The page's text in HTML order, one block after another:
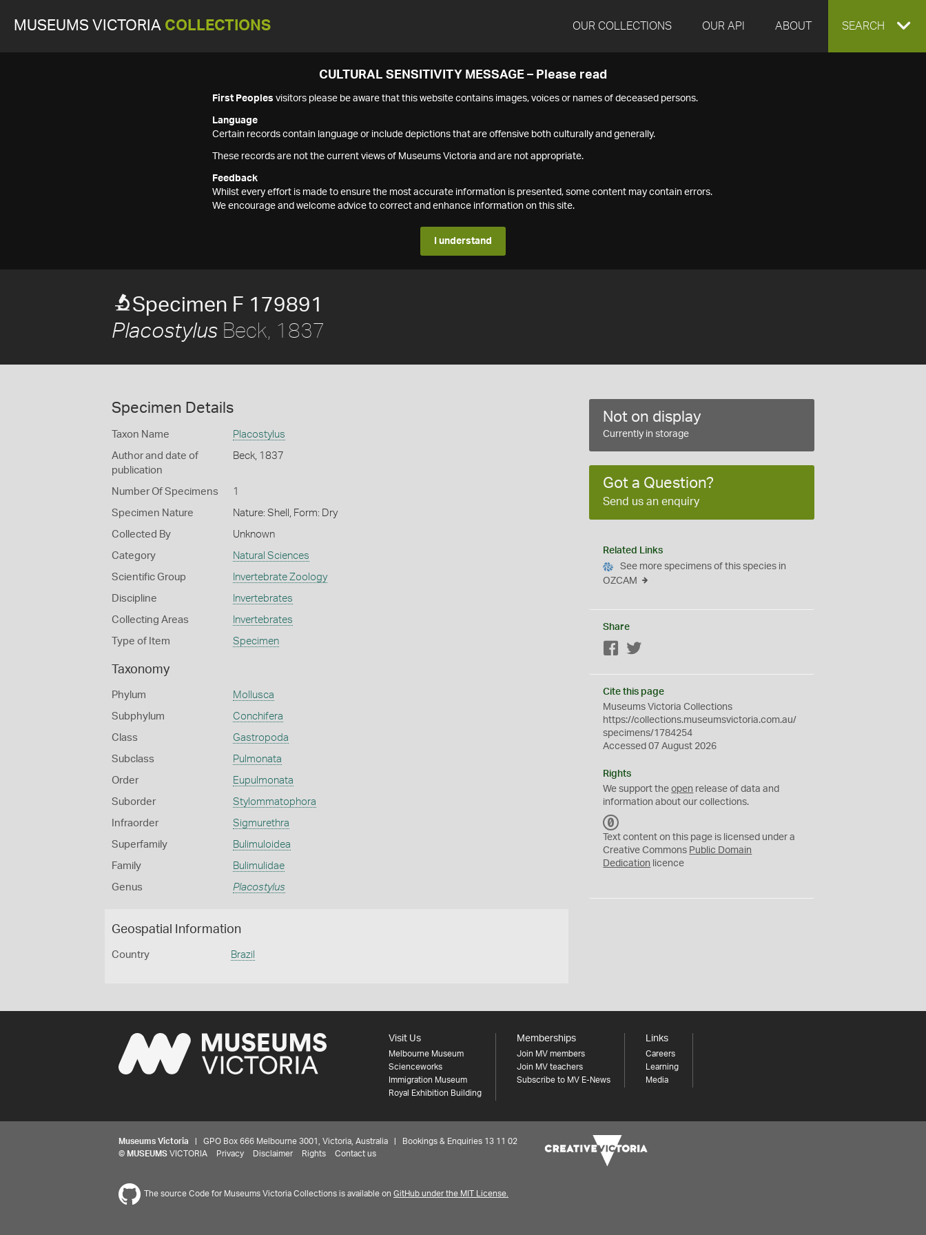
MUSEUMS VICTORIA COLLECTIONS OUR COLLECTIONS OUR API ABOUT EXPAND
SEARCH
CULTURAL SENSITIVITY MESSAGE – Please read
First Peoples visitors please be aware that this website contains images, voices or names of deceased persons.
Language
Certain records contain language or include depictions that are offensive both culturally and generally.
These records are not the current views of Museums Victoria and are not appropriate.
Feedback
Whilst every effort is made to ensure the most accurate information is presented, some content may contain errors.
We encourage and welcome advice to correct and enhance information on this site.
I understand
Specimen F 179891
Placostylus Beck, 1837
Specimen Details
Taxon Name Placostylus
Author and date of
publication
Beck, 1837
Number Of Specimens 1
Specimen Nature Nature: Shell, Form: Dry
Collected By Unknown
Category Natural Sciences
Scientific Group Invertebrate Zoology
Discipline Invertebrates
Collecting Areas Invertebrates
Type of Item Specimen
Taxonomy
Phylum Mollusca
Subphylum Conchifera
Class Gastropoda
Subclass Pulmonata
Order Eupulmonata
Suborder Stylommatophora
Infraorder Sigmurethra
Superfamily Bulimuloidea
Family Bulimulidae
Genus Placostylus
Geospatial Information
Country Brazil
Not on display
Currently in storage
Got a Question?
Send us an enquiry
Related Links
See more specimens of this species in
OZCAM
Share
Facebook
Cite this page
Museums Victoria Collections
https://collections.museumsvictoria.com.au/
specimens/1784254
Accessed 07 August 2026
Rights
We support theopen release of data and
information about our collections.
C
0
Text content on this page is licensed under a
Creative Commons Public Domain
Dedication licence
Visit Us
Melbourne Museum
Scienceworks
Immigration Museum
Royal Exhibition Building
Memberships
Join MV members
Join MV teachers
Subscribe to MV E-News
Links
Careers
Learning
Media
Museums Victoria | GPO Box 666 Melbourne 3001, Victoria, Australia | Bookings & Enquiries 13 11 02
© MUSEUMS VICTORIA Privacy Disclaimer Rights Contact us
The source Code for Museums Victoria Collections is available on GitHub under the MIT License.